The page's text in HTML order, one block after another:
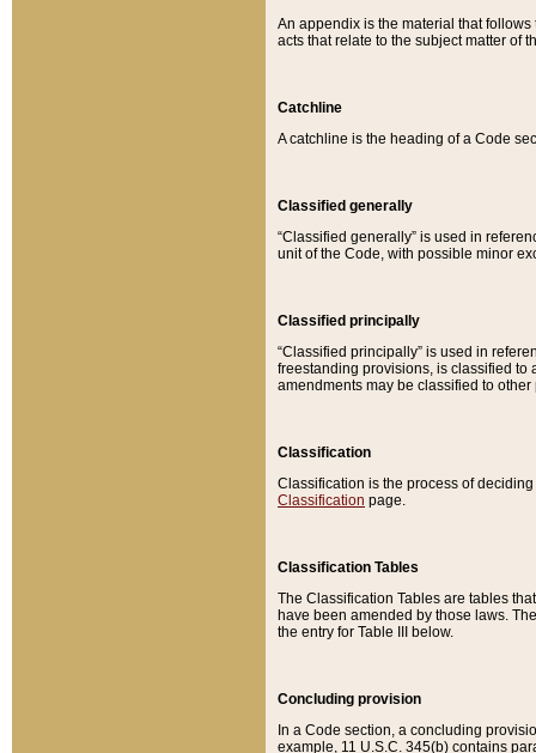
An appendix is the material that
acts that relate to the subject matter of
Catchline
A catchline is the heading of a Code
Classified generally
“Classified generally” is used in
unit of the Code, with possible minor
Classified principally
“Classified principally” is used in
freestanding provisions, is classified to
amendments may be classified to other
Classification
Classification is the process of
Classification page.
Classification Tables
The Classification Tables are tables
have been amended by those laws.
the entry for Table III below.
Concluding provision
In a Code section, a concluding
example, 11 U.S.C. 345(b) contains